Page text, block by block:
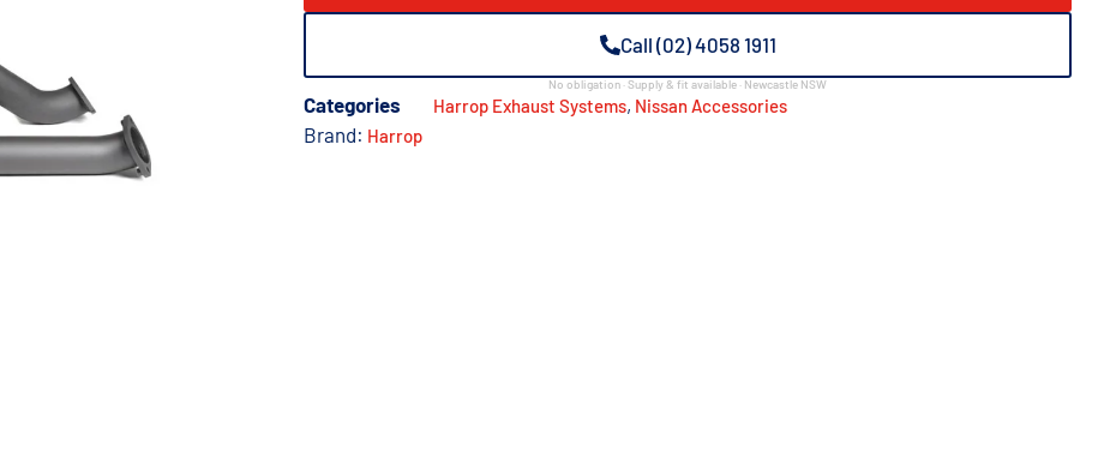
Call (02) 4058 1911
No obligation · Supply & fit available · Newcastle NSW
Categories Harrop Exhaust Systems, Nissan Accessories
Brand: Harrop